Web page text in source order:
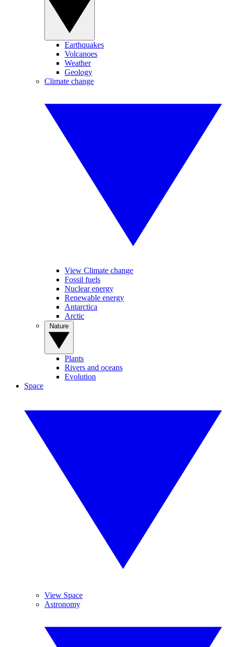
Earthquakes
Volcanoes
Weather
Geology
Climate change
View Climate change
Fossil fuels
Nuclear energy
Renewable energy
Antarctica
Arctic
Plants
Rivers and oceans
Evolution
Space
View Space
Astronomy